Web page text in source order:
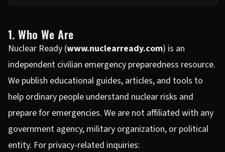
1. Who We Are
Nuclear Ready (www.nuclearready.com) is an
independent civilian emergency preparedness resource.
We publish educational guides, articles, and tools to
help ordinary people understand nuclear risks and
prepare for emergencies. We are not affiliated with any
government agency, military organization, or political
entity. For privacy-related inquiries: